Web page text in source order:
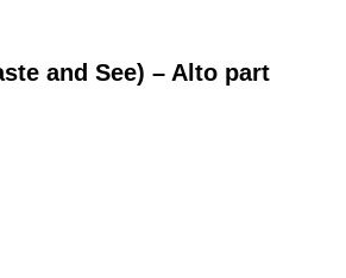
and See) – Alto part